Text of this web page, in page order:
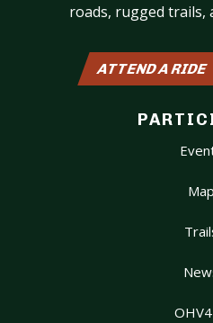
roads, rugged trails,
ATTEND A RIDE
Map